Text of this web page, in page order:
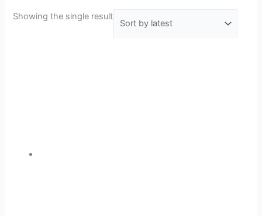
Showing the single result